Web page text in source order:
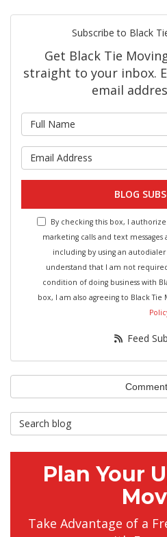
Subscribe to Black
Get Black Tie
straight to your inbox.
email
BLOG
By checking this box, I
marketing calls and text
including by using an
understand that I am not
condition of doing business with
box, I am also agreeing to Black Tie
Feed
Search Blog
Plan Your
Take Advantage of a